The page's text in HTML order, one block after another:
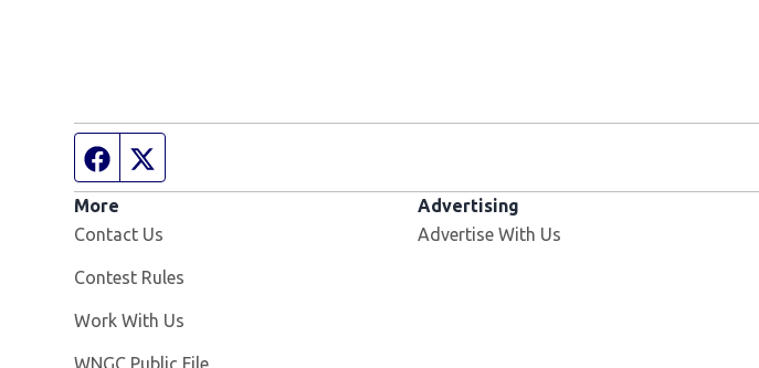
Facebook page
More
Contact Us
Contest Rules
Work With Us
WNGC Public File
Advertising
Advertise With Us